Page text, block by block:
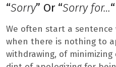
“Sorry” Or “Sorry for…“
We often start a sentence
when there is nothing to
withdrawing, of minimizing